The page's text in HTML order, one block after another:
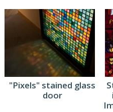
"Pixels" stained glass
door